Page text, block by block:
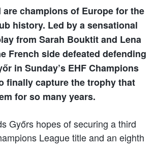
are champions of Europe for the
history. Led by a sensational
from Sarah Bouktit and Lena
French side defeated defending
in Sunday’s EHF Champions
finally capture the trophy that
for so many years.
Győrs hopes of securing a third
League title and an eighth